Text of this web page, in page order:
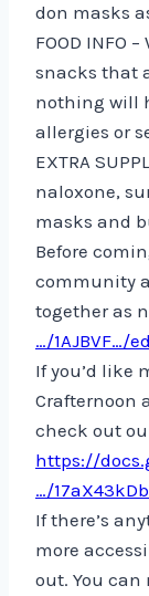
don masks
FOOD INFO
snacks that
nothing will
allergies or
EXTRA
naloxone,
masks and
Before
community
together as
…/1AJBVF…/
If you’d like
Crafternoon
check out
https://
…/
If there’s
more
out. You can